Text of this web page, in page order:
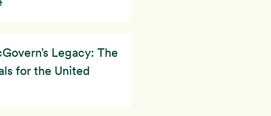
Legacy: The
for the United